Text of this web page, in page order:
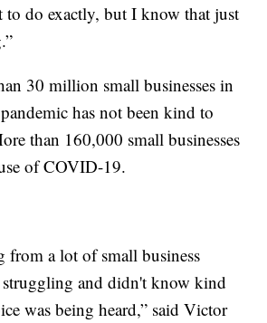
do exactly, but I know that just
30 million small businesses in
has not been kind to
than 160,000 small businesses
of COVID-19.
from a lot of small business
struggling and didn't know kind
was being heard,” said Victor